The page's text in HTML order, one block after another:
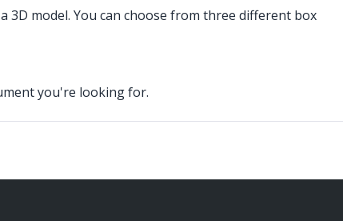
model. You can choose from three different box
you're looking for.